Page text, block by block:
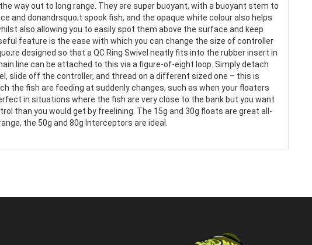
way out to long range. They are super buoyant, with a buoyant stem to
and donandrsquo;t spook fish, and the opaque white colour also helps
also allowing you to easily spot them above the surface and keep
feature is the ease with which you can change the size of controller
designed so that a QC Ring Swivel neatly fits into the rubber insert in
line can be attached to this via a figure-of-eight loop. Simply detach
slide off the controller, and thread on a different sized one – this is
the fish are feeding at suddenly changes, such as when your floaters
in situations where the fish are very close to the bank but you want
than you would get by freelining. The 15g and 30g floats are great all-
the 50g and 80g Interceptors are ideal.